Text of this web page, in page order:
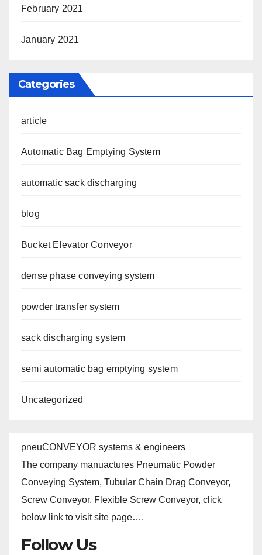
February 2021
January 2021
Categories
article
Automatic Bag Emptying System
automatic sack discharging
blog
Bucket Elevator Conveyor
dense phase conveying system
powder transfer system
sack discharging system
semi automatic bag emptying system
Uncategorized
pneuCONVEYOR systems & engineers
The company manuactures Pneumatic Powder
Conveying System, Tubular Chain Drag Conveyor,
Screw Conveyor, Flexible Screw Conveyor, click
below link to visit site page….
Follow Us